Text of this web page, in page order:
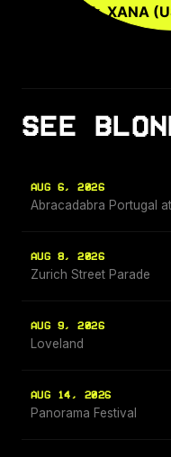
Will Buck, XANA
SEE
AUG 6, 2026
Abracadabra Portugal
AUG 8, 2026
Zurich Street Parade
AUG 9, 2026
Loveland
AUG 14, 2026
Panorama Festival